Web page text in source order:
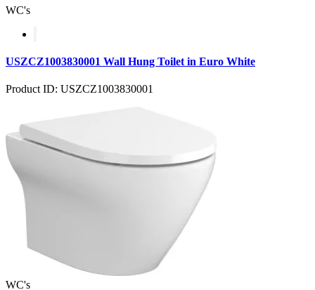
WC's
USZCZ1003830001 Wall Hung Toilet in Euro White
Product ID: USZCZ1003830001
WC's